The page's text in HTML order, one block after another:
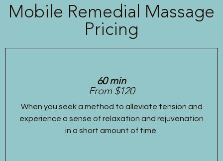
Mobile Remedial Massage
Pricing
60 min
From $120
When you seek a method to alleviate tension and
experience a sense of relaxation and rejuvenation
in a short amount of time.